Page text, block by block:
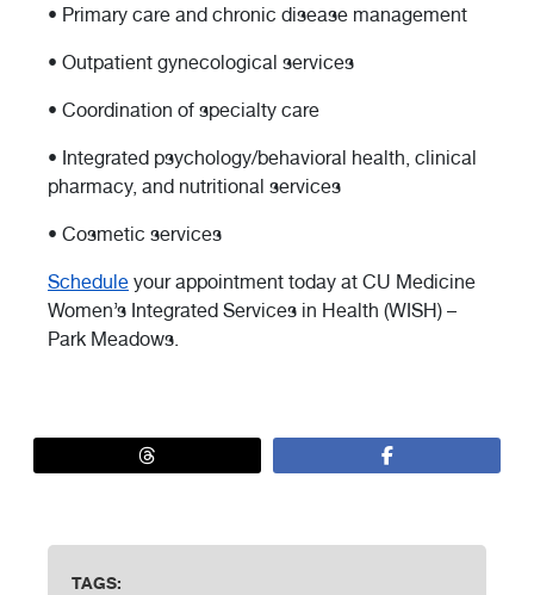
• Primary care and chronic disease management
• Outpatient gynecological services
• Coordination of specialty care
• Integrated psychology/behavioral health, clinical
pharmacy, and nutritional services
• Cosmetic services
Schedule your appointment today at CU Medicine
Women’s Integrated Services in Health (WISH) –
Park Meadows.
TAGS: